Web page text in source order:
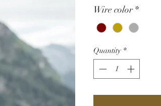
Wire color *
Quantity *